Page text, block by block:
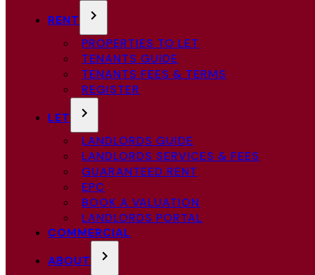
RENT
PROPERTIES TO LET
TENANTS GUIDE
TENANTS FEES & TERMS
REGISTER
LET
LANDLORDS GUIDE
LANDLORDS SERVICES & FEES
GUARANTEED RENT
EPC
BOOK A VALUATION
LANDLORDS PORTAL
COMMERCIAL
ABOUT